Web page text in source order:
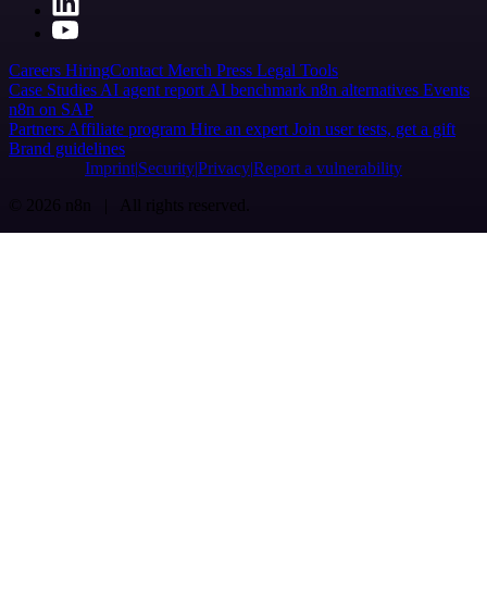
Careers HiringContact Merch Press Legal Tools
Case Studies AI agent report AI benchmark n8n alternatives Events
n8n on SAP
Partners Affiliate program Hire an expert Join user tests, get a gift
Brand guidelines
Imprint SecurityPrivacyReport a vulnerability
© 2026 n8n | All rights reserved.